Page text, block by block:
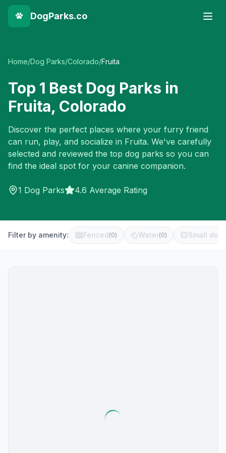
DogParks.co
Home/Dog Parks/Colorado/Fruita
Top 1 Best Dog Parks in
Fruita, Colorado
Discover the perfect places where your furry friend
can run, play, and socialize in Fruita. We've carefully
selected and reviewed the top dog parks so you can
find the ideal spot for your canine companion.
1 Dog Parks 4.6 Average Rating
Filter by amenity: Fenced(0) Water(0) Small dog